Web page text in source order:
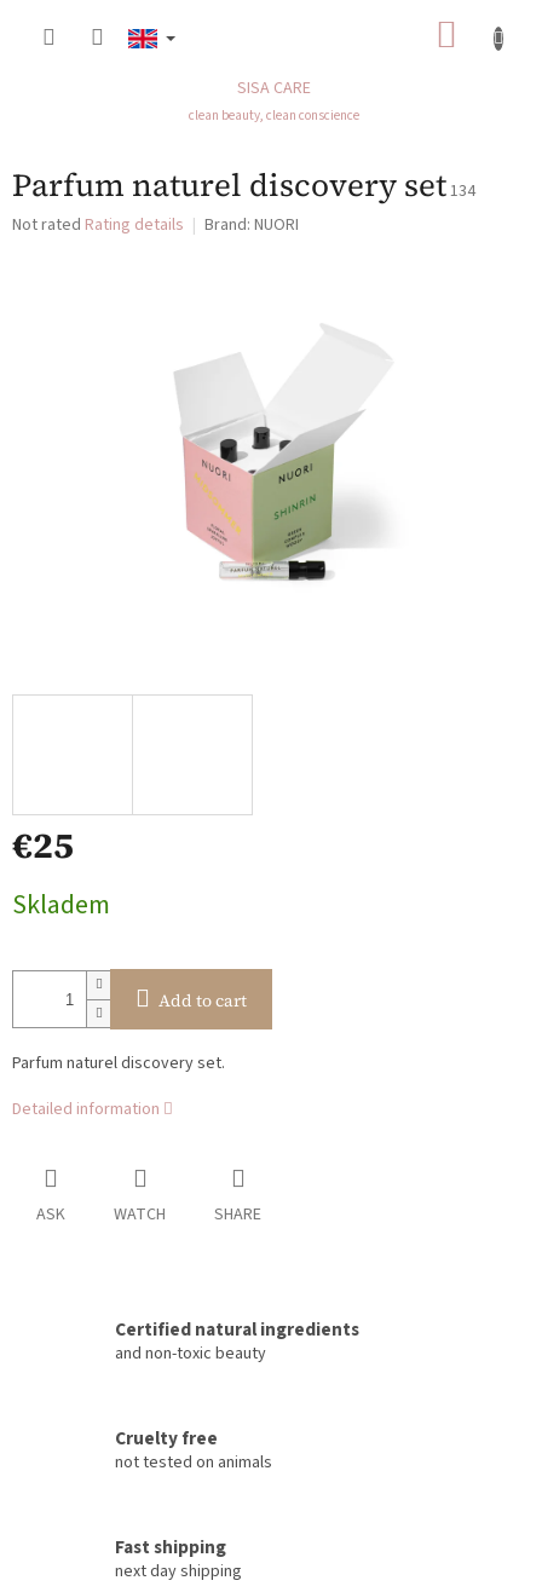
SISA CARE
clean beauty, clean conscience
Parfum naturel discovery set134
The
Not rated Rating details Brand: NUORI
€25
price:
Skladem
Add to cart
Parfum naturel discovery set.
Detailed information
ASK WATCH SHARE
Certified natural ingredients
and non-toxic beauty
Cruelty free
not tested on animals
Fast shipping
next day shipping